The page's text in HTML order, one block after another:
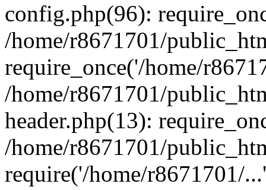
config.php(96):
/home/r8671701/
require_once('/home/
/home/r8671701/
header.php(13):
/home/r8671701/
require('/home/r8671701/